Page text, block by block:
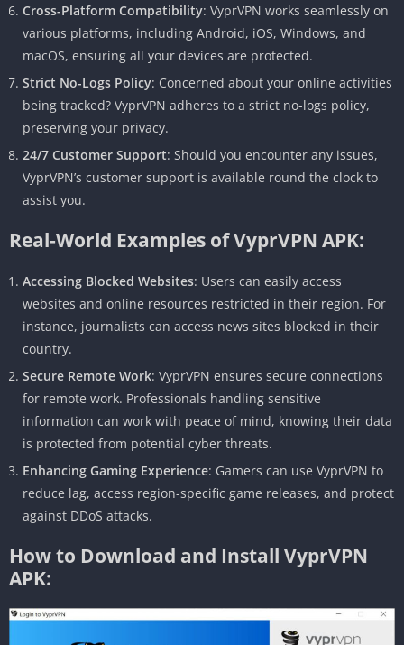
Cross-Platform Compatibility: VyprVPN works seamlessly on
various platforms, including Android, iOS, Windows, and
macOS, ensuring all your devices are protected.
Strict No-Logs Policy: Concerned about your online activities
being tracked? VyprVPN adheres to a strict no-logs policy,
preserving your privacy.
24/7 Customer Support: Should you encounter any issues,
VyprVPN’s customer support is available round the clock to
assist you.
Real-World Examples of VyprVPN APK:
Accessing Blocked Websites: Users can easily access
websites and online resources restricted in their region. For
instance, journalists can access news sites blocked in their
country.
Secure Remote Work: VyprVPN ensures secure connections
for remote work. Professionals handling sensitive
information can work with peace of mind, knowing their data
is protected from potential cyber threats.
Enhancing Gaming Experience: Gamers can use VyprVPN to
reduce lag, access region-specific game releases, and protect
against DDoS attacks.
How to Download and Install VyprVPN
APK: